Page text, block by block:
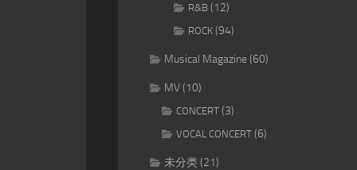
R&B (12)
ROCK (94)
Musical Magazine(60)
MV(10)
CONCERT (3)
VOCAL CONCERT (6)
未分类(21)